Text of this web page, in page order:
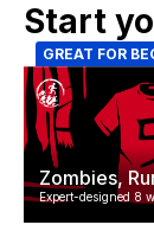
Start
GREAT FOR
Zombies,
Expert-designed 8